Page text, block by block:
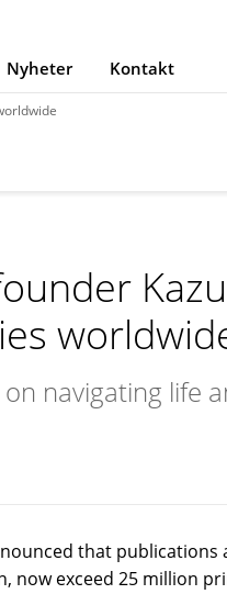
Nyheter Kontakt
navigating life
that
now exceed 25 million